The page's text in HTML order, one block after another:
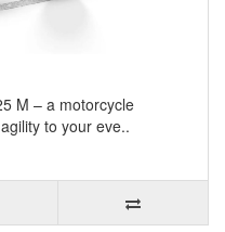
M – a motorcycle
to your eve..